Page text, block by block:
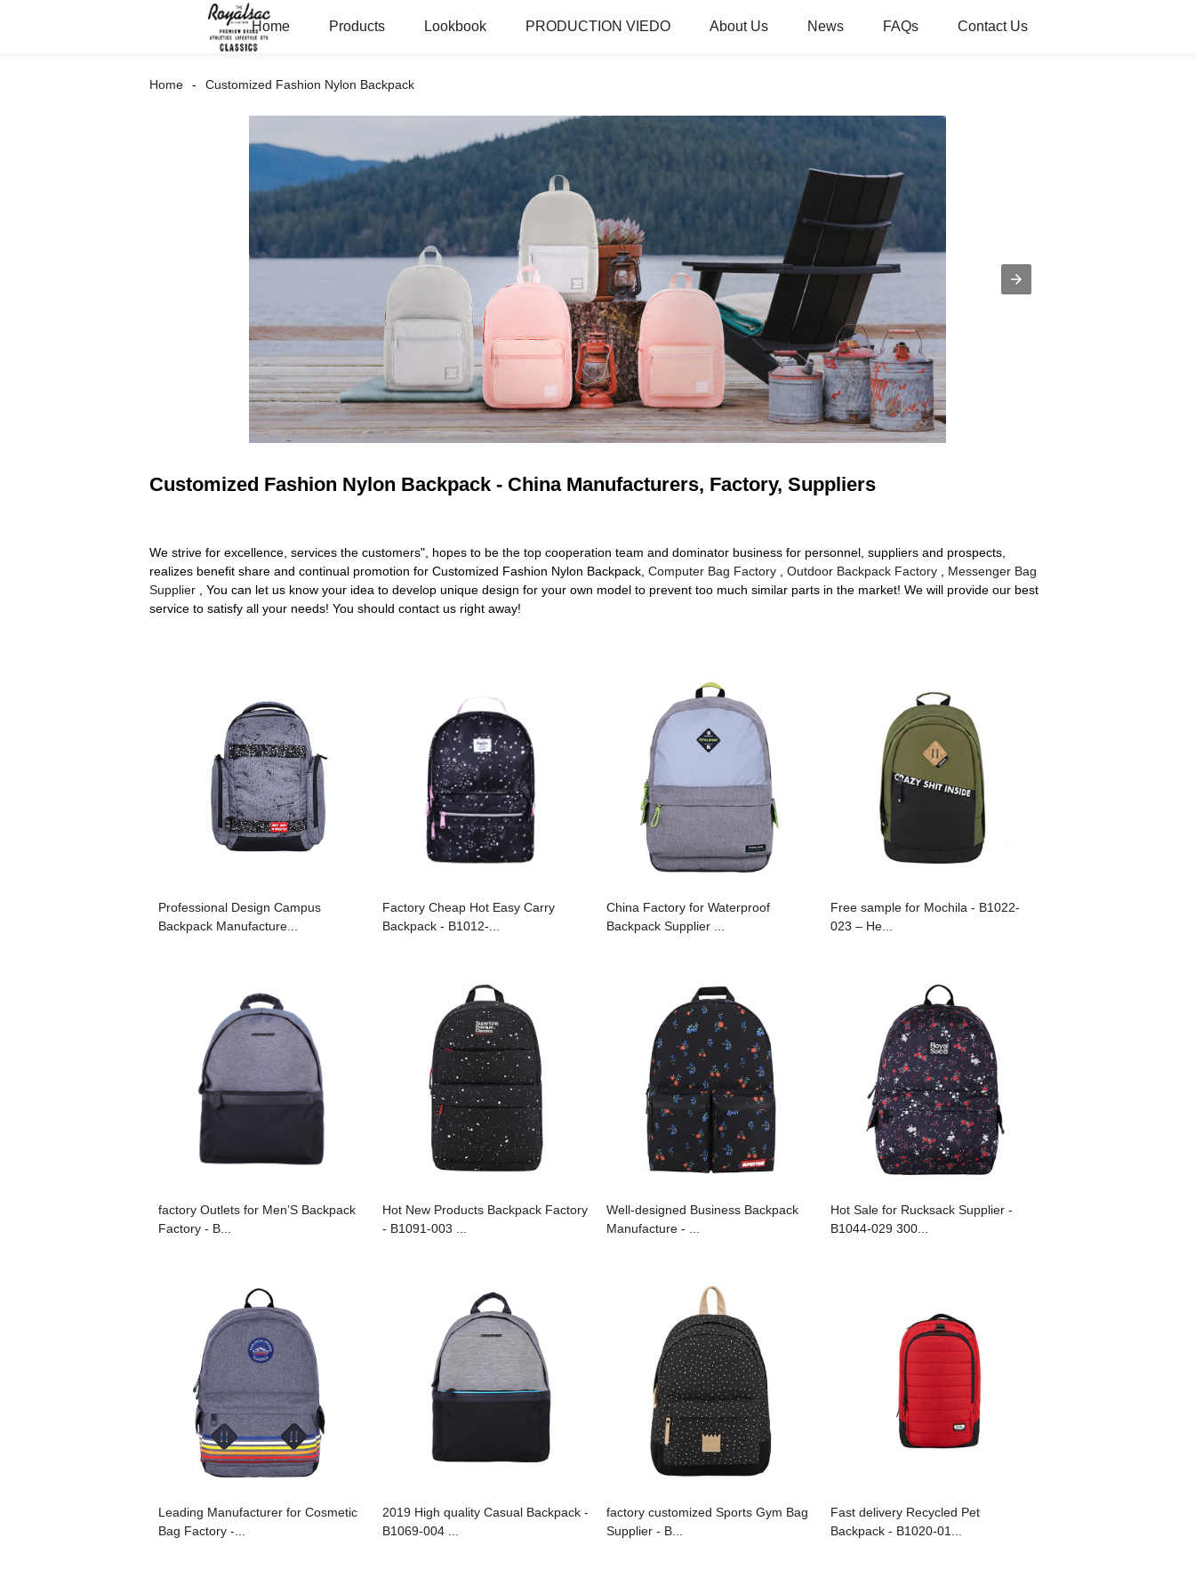
Home Products Lookbook PRODUCTION VIEDO About Us News FAQs Contact Us
Home Customized Fashion Nylon Backpack
Customized Fashion Nylon Backpack - China Manufacturers, Factory, Suppliers
We strive for excellence, services the customers", hopes to be the top cooperation team and dominator business for personnel, suppliers and prospects,
realizes benefit share and continual promotion for Customized Fashion Nylon Backpack, Computer Bag Factory Outdoor Backpack Factory
Messenger Bag
Supplier , You can let us know your idea to develop unique design for your own model to prevent too much similar parts in the market! We will provide our best
service to satisfy all your needs! You should contact us right away!
Professional Design Campus
Backpack Manufacture...
Factory Cheap Hot Easy Carry
Backpack - B1012-...
China Factory for Waterproof
Backpack Supplier ...
Free sample for Mochila - B1022-
023 – He...
factory Outlets for Men’S Backpack
Factory - B...
Hot New Products Backpack Factory
- B1091-003 ...
Well-designed Business Backpack
Manufacture - ...
Hot Sale for Rucksack Supplier -
B1044-029 300...
Leading Manufacturer for Cosmetic
Bag Factory -...
2019 High quality Casual Backpack -
B1069-004 ...
factory customized Sports Gym Bag
Supplier - B...
Fast delivery Recycled Pet
Backpack - B1020-01...